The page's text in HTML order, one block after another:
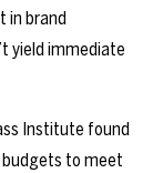
in brand
yield immediate
Institute found
to meet